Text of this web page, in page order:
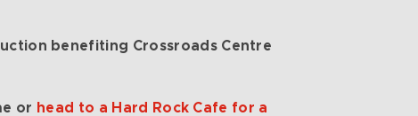
benefiting Crossroads Centre
or head to a Hard Rock Cafe for a